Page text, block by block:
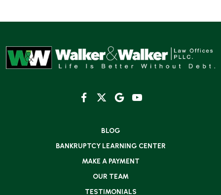
BLOG
BANKRUPTCY LEARNING CENTER
MAKE A PAYMENT
OUR TEAM
TESTIMONIALS